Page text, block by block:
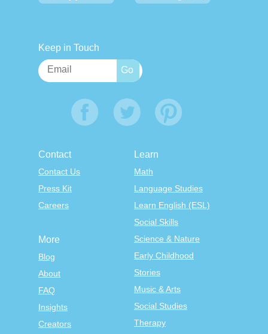
Keep in Touch
Contact
Contact Us
Press Kit
Careers
Learn
Math
Language Studies
Learn English (ESL)
Social Skills
Science & Nature
Early Childhood
Stories
Music & Arts
Social Studies
Therapy
More
Blog
About
FAQ
Insights
Creators